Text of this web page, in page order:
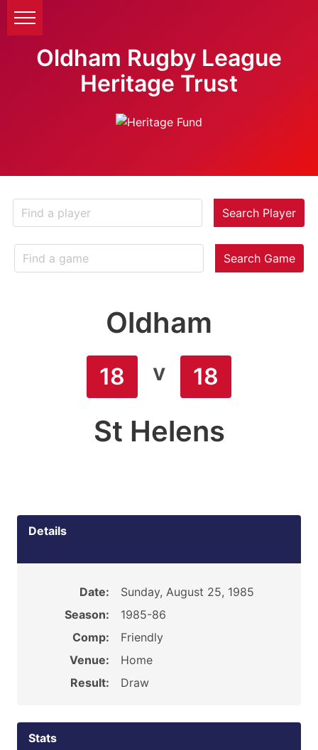
Oldham Rugby League
Heritage Trust
Search Player
Search Game
Oldham
18 v 18
St Helens
Details
Date:
Sunday, August 25, 1985
Season:
1985-86
Comp:
Friendly
Venue:
Home
Result:
Draw
Stats